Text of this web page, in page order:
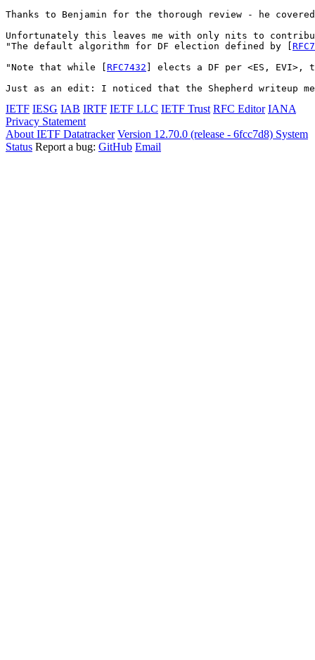
Thanks to Benjamin for the thorough review - he
Unfortunately this leaves me with only nits to
"The default algorithm for DF election defined by [
"Note that while [ RFC7432 ] elects a DF per <ES, EVI>,
Just as an edit: I noticed that the Shepherd writeup
IETF IESG IAB IRTF IETF LLC IETF Trust RFC Editor IANA
Privacy Statement
About IETF Datatracker Version 12.70.0 (release - 6fcc7d8) System
Status Report a bug: GitHub Email